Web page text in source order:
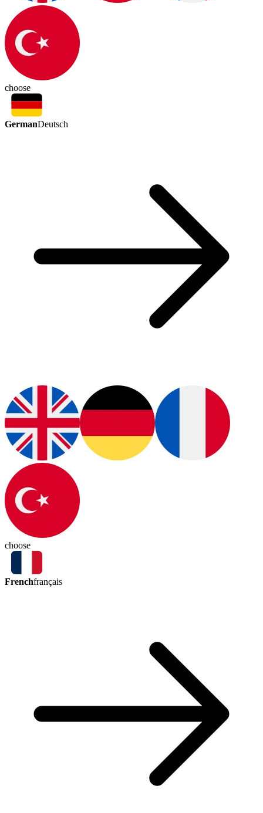
choose
GermanDeutsch
choose
Frenchfrançais